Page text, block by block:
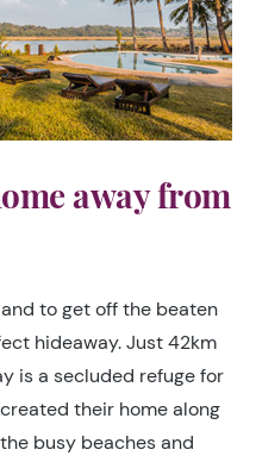
away from
to get off the beaten
hideaway. Just 42km
is a secluded refuge for
their home along
busy beaches and